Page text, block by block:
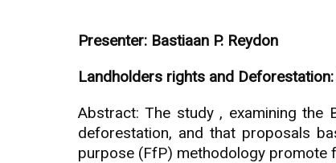
Presenter: Bastiaan P. Reydon
Landholders rights and
Abstract: The study , examining the
deforestation, and that proposals
purpose (FfP) methodology promote